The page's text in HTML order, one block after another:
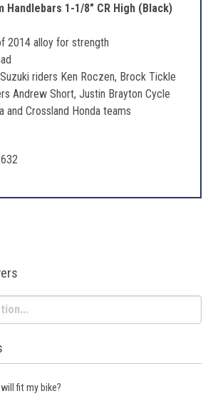
Handlebars 1-1/8" CR High (Black)
2014 alloy for strength
riders Ken Roczen, Brock Tickle
Andrew Short, Justin Brayton Cycle
and Crossland Honda teams
fit my bike?